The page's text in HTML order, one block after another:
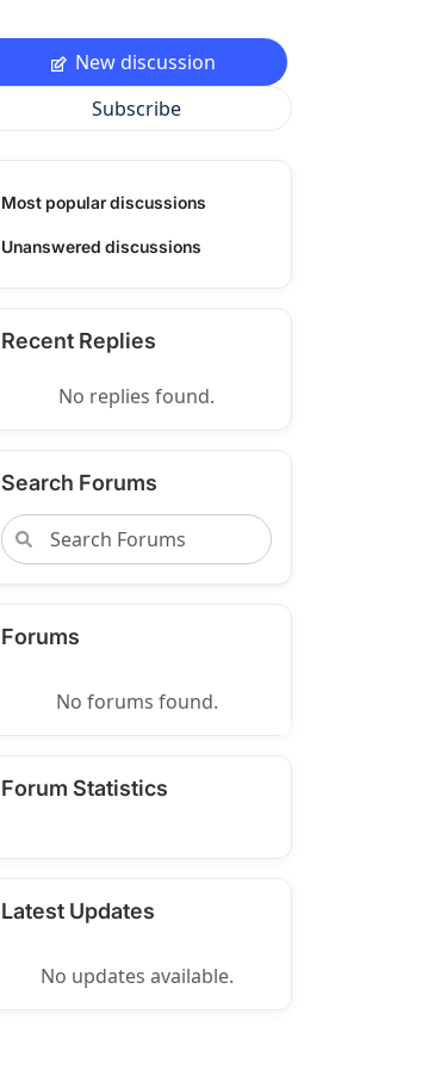
New discussion
Subscribe
Most popular discussions
Unanswered discussions
Recent Replies
No replies found.
Search Forums
Forums
No forums found.
Forum Statistics
Latest Updates
No updates available.